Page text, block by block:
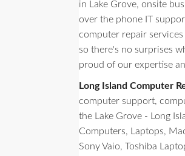
in Lake Grove, onsite
over the phone IT
computer repair
so there's no surprises
proud of our expertise
Long Island Computer
computer support,
the Lake Grove - Long
Computers, Laptops,
Sony Vaio, Toshiba